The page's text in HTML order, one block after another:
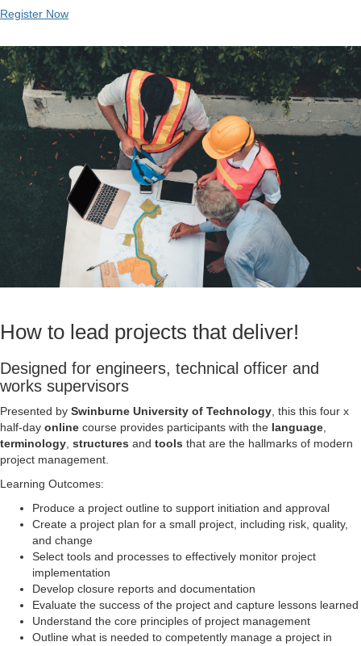
Register Now
How to lead projects that deliver!
Designed for engineers, technical officer and
works supervisors
Presented by Swinburne University of Technology , this this four x
half-day online course provides participants with the language
terminology structures and tools that are the hallmarks of modern
project management.
Learning Outcomes:
Produce a project outline to support initiation and approval
Create a project plan for a small project, including risk, quality,
and change
Select tools and processes to effectively monitor project
implementation
Develop closure reports and documentation
Evaluate the success of the project and capture lessons learned
Understand the core principles of project management
Outline what is needed to competently manage a project in